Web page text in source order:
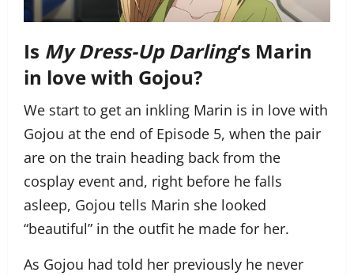
Is My Dress-Up Darling‘s Marin
in love with Gojou?
We start to get an inkling Marin is in love with
Gojou at the end of Episode 5, when the pair
are on the train heading back from the
cosplay event and, right before he falls
asleep, Gojou tells Marin she looked
“beautiful” in the outfit he made for her.
As Gojou had told her previously he never